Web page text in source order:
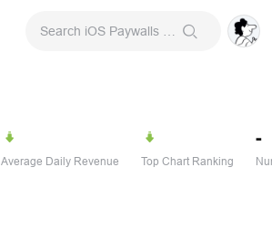
Average Daily Revenue Top Chart Ranking
-